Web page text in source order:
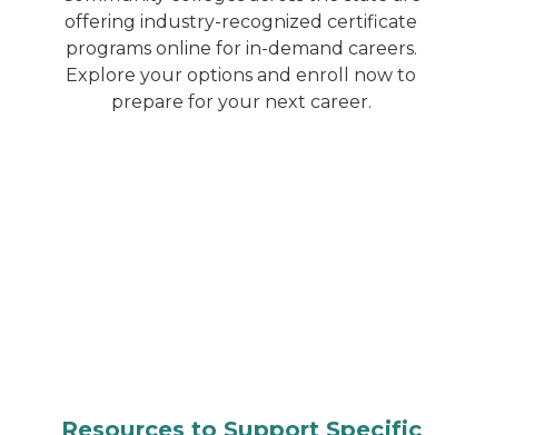
offering industry-recognized certificate
programs online for in-demand careers.
Explore your options and enroll now to
prepare for your next career.
Resources to Support Specific